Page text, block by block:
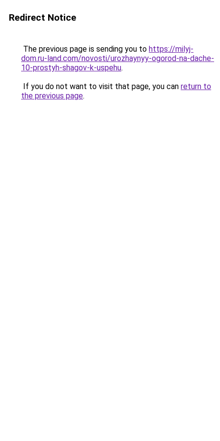
Redirect Notice
The previous page is sending you to https://milyj-
dom.ru-land.com/novosti/urozhaynyy-ogorod-na-dache-
10-prostyh-shagov-k-uspehu.
If you do not want to visit that page, you can return to
the previous page.